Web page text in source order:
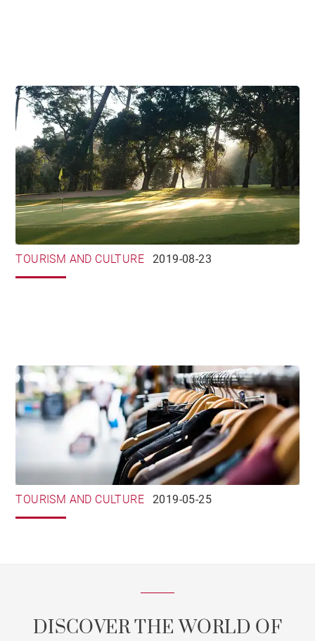
TOURISM AND CULTURE 2019-08-23
TOURISM AND CULTURE 2019-05-25
DISCOVER THE WORLD OF